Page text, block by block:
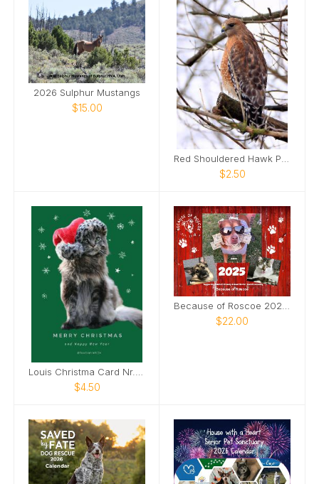
2026 Sulphur Mustangs
$15.00
$2.50
$4.50
Because of Roscoe 2025 Annual Calendar
$22.00